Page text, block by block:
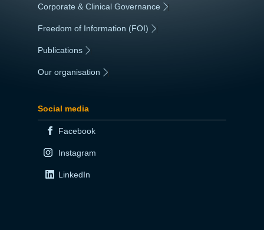
Corporate & Clinical Governance |
Freedom of Information (FOI) |
Publications
Our organisation
Social media
Facebook
Instagram
LinkedIn